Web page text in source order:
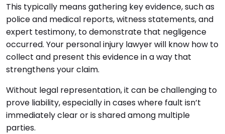
This typically means gathering key evidence, such as
police and medical reports, witness statements, and
expert testimony, to demonstrate that negligence
occurred. Your personal injury lawyer will know how to
collect and present this evidence in a way that
strengthens your claim.
Without legal representation, it can be challenging to
prove liability, especially in cases where fault isn’t
immediately clear or is shared among multiple
parties.